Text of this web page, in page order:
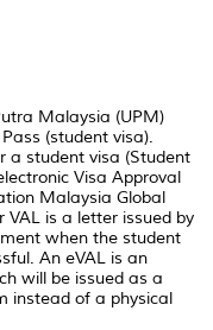
Malaysia (UPM)
(student visa).
a student visa (Student
Visa Approval
Malaysia Global
VAL is a letter issued by
when the student
An eVAL is an
will be issued as a
instead of a physical